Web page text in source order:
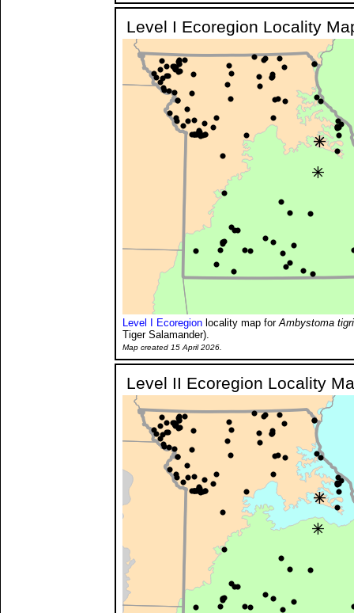
Level I Ecoregion Locality
Level I Ecoregion locality map for Ambystoma
Tiger Salamander).
Map created 15 April 2026.
Level II Ecoregion Locality